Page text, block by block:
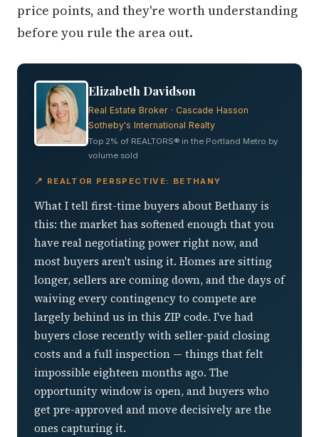
price points, and they're worth understanding
before you rule the area out.
Elizabeth Davidson
Real Estate Broker · Cascade Hasson
Sotheby's International Realty
Top 2% of REALTORS® in the Portland Metro by
volume sold
📍 REALTOR PERSPECTIVE: BETHANY
What I tell first-time buyers about Bethany is
this: the market has softened enough that you
have real negotiating power right now, and
most buyers aren't using it. Homes are sitting
longer, sellers are coming down, and the days of
waiving every contingency to compete are
largely behind us in this ZIP code. I've had
buyers close recently with seller-paid closing
costs and a full inspection — things that felt
impossible eighteen months ago. The
opportunity window is open, and buyers who
get pre-approved and move decisively are the
ones capturing it.